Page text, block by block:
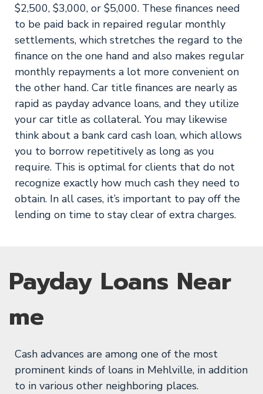
$2,500, $3,000, or $5,000. These finances need
to be paid back in repaired regular monthly
settlements, which stretches the regard to the
finance on the one hand and also makes regular
monthly repayments a lot more convenient on
the other hand. Car title finances are nearly as
rapid as payday advance loans, and they utilize
your car title as collateral. You may likewise
think about a bank card cash loan, which allows
you to borrow repetitively as long as you
require. This is optimal for clients that do not
recognize exactly how much cash they need to
obtain. In all cases, it’s important to pay off the
lending on time to stay clear of extra charges.
Payday Loans Near
me
Cash advances are among one of the most
prominent kinds of loans in Mehlville, in addition
to in various other neighboring places.